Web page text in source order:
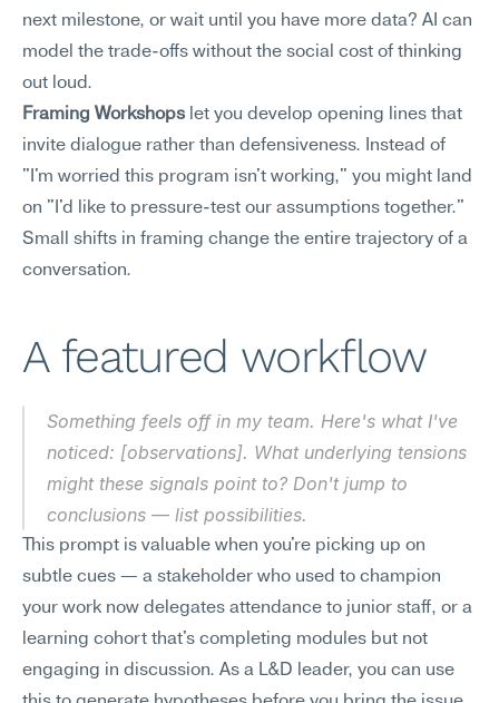
next milestone, or wait until you have more data? AI can
model the trade-offs without the social cost of thinking
out loud.
Framing Workshops let you develop opening lines that
invite dialogue rather than defensiveness. Instead of
"I'm worried this program isn't working," you might land
on "I'd like to pressure-test our assumptions together."
Small shifts in framing change the entire trajectory of a
conversation.
A featured workflow
Something feels off in my team. Here's what I've
noticed: [observations]. What underlying tensions
might these signals point to? Don't jump to
conclusions — list possibilities.
This prompt is valuable when you're picking up on
subtle cues — a stakeholder who used to champion
your work now delegates attendance to junior staff, or a
learning cohort that's completing modules but not
engaging in discussion. As a L&D leader, you can use